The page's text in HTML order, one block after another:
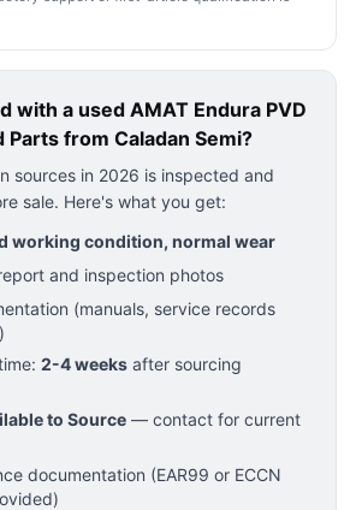
with a used AMAT Endura PVD
Parts from Caladan Semi?
sources in 2026 is inspected and
sale. Here's what you get:
working condition, normal wear
and inspection photos
(manuals, service records
2-4 weeks after sourcing
to Source — contact for current
documentation (EAR99 or ECCN